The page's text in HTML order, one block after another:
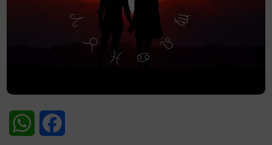
WhatsApp